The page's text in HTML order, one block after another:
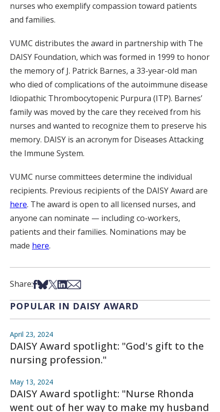
nurses who exemplify compassion toward patients
and families.
VUMC distributes the award in partnership with The
DAISY Foundation, which was formed in 1999 to honor
the memory of J. Patrick Barnes, a 33-year-old man
who died of complications of the autoimmune disease
Idiopathic Thrombocytopenic Purpura (ITP). Barnes’
family was moved by the care they received from his
nurses and wanted to recognize them to preserve his
memory. DAISY is an acronym for Diseases Attacking
the Immune System.
VUMC nurse committees determine the individual
recipients. Previous recipients of the DAISY Award are
here. The award is open to all licensed nurses, and
anyone can nominate — including co-workers,
patients and their families. Nominations may be
made here.
Share:Share on Facebook
Share on Bsky
Share on X
Share on LinkedIn
Share via Email
POPULAR IN DAISY AWARD
April 23, 2024
DAISY Award spotlight: "God's gift to the
nursing profession."
May 13, 2024
DAISY Award spotlight: "Nurse Rhonda
went out of her way to make my husband